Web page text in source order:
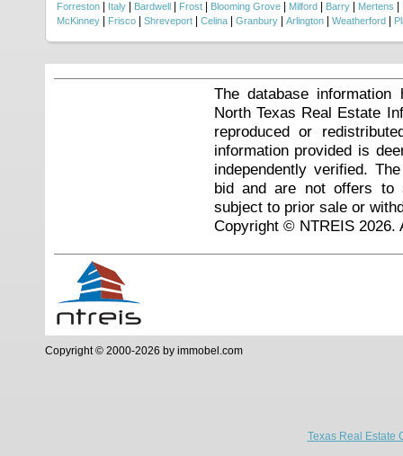
Forreston Italy Bardwell Frost Blooming Grove Milford Barry Mertens
McKinney
Frisco Shreveport Celina Granbury Arlington Weatherford
The database
North Texas Real Estate
reproduced or
information provided is
independently verified.
bid and are not offers to
subject to prior sale or
Copyright © NTREIS 2026.
Copyright © 2000-2026 by immobel.com
Texas Real Estate